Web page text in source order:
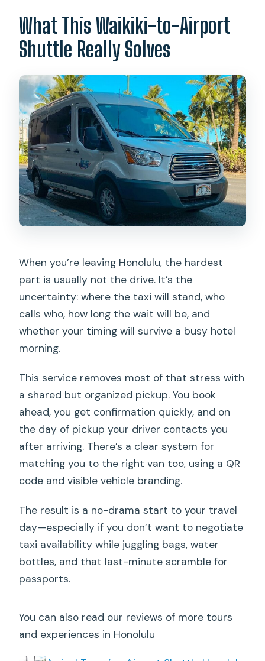
How long is the shuttle from Waikiki to
Honolulu Airport?
Do I get hotel pickup?
How do I identify the correct shuttle
and check in?
When should I be ready for pickup?
What if the shuttle is delayed due to
traffic?
Is a car seat available for children?
shuttle?
What This Waikiki-to-Airport
Shuttle Really Solves
When you’re leaving Honolulu, the hardest
part is usually not the drive. It’s the
uncertainty: where the taxi will stand, who
calls who, how long the wait will be, and
whether your timing will survive a busy hotel
morning.
This service removes most of that stress with
a shared but organized pickup. You book
ahead, you get confirmation quickly, and on
the day of pickup your driver contacts you
after arriving. There’s a clear system for
matching you to the right van too, using a QR
code and visible vehicle branding.
The result is a no-drama start to your travel
day—especially if you don’t want to negotiate
taxi availability while juggling bags, water
bottles, and that last-minute scramble for
passports.
You can also read our reviews of more tours
and experiences in Honolulu